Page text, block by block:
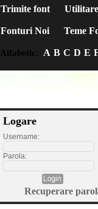
Trimite font Utilitare
Fonturi Noi Teme
Alfabetic: A B C D E
Logare
Username:
Parola:
Recuperare